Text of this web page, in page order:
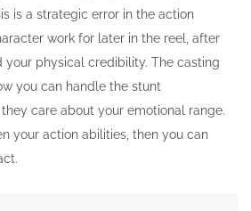
is a strategic error in the action
work for later in the reel, after
your physical credibility. The casting
you can handle the stunt
care about your emotional range.
your action abilities, then you can